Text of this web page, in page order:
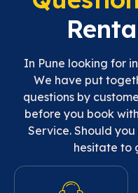
In Pune looking for
We have put
questions by
before you book
Service. Should
hesitate to